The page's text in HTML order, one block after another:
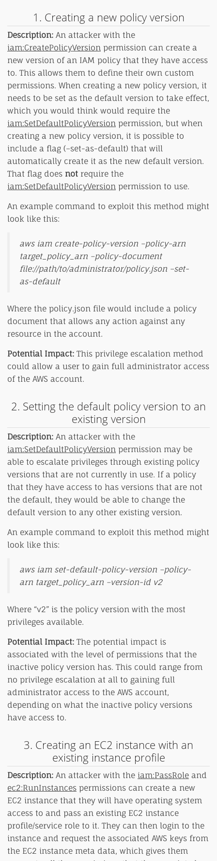
1. Creating a new policy version
Description: An attacker with the
iam:CreatePolicyVersion permission can create a
new version of an IAM policy that they have access
to. This allows them to define their own custom
permissions. When creating a new policy version, it
needs to be set as the default version to take effect,
which you would think would require the
iam:SetDefaultPolicyVersion permission, but when
creating a new policy version, it is possible to
include a flag (–set-as-default) that will
automatically create it as the new default version.
That flag does not require the
iam:SetDefaultPolicyVersion permission to use.
An example command to exploit this method might
look like this:
aws iam create-policy-version –policy-arn
target_policy_arn –policy-document
file://path/to/administrator/policy.json –set-
as-default
Where the policy.json file would include a policy
document that allows any action against any
resource in the account.
Potential Impact: This privilege escalation method
could allow a user to gain full administrator access
of the AWS account.
2. Setting the default policy version to an
existing version
Description: An attacker with the
iam:SetDefaultPolicyVersion permission may be
able to escalate privileges through existing policy
versions that are not currently in use. If a policy
that they have access to has versions that are not
the default, they would be able to change the
default version to any other existing version.
An example command to exploit this method might
look like this:
aws iam set-default-policy-version –policy-
arn target_policy_arn –version-id v2
Where “v2” is the policy version with the most
privileges available.
Potential Impact: The potential impact is
associated with the level of permissions that the
inactive policy version has. This could range from
no privilege escalation at all to gaining full
administrator access to the AWS account,
depending on what the inactive policy versions
have access to.
3. Creating an EC2 instance with an
existing instance profile
Description: An attacker with the iam:PassRole and
ec2:RunInstances permissions can create a new
EC2 instance that they will have operating system
access to and pass an existing EC2 instance
profile/service role to it. They can then login to the
instance and request the associated AWS keys from
the EC2 instance meta data, which gives them